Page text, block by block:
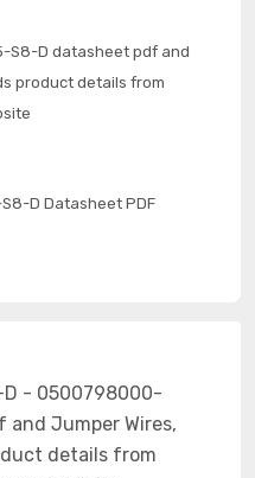
S8-D datasheet pdf and
product details from
D Datasheet PDF